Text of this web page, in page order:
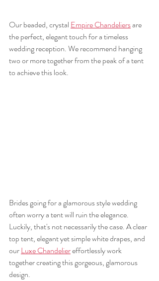
Our beaded, crystal Empire Chandeliers are
the perfect, elegant touch for a timeless
wedding reception. We recommend hanging
two or more together from the peak of a tent
to achieve this look.
Brides going for a glamorous style wedding
often worry a tent will ruin the elegance.
Luckily, that's not necessarily the case. A clear
top tent, elegant yet simple white drapes, and
our Luxe Chandelier effortlessly work
together creating this gorgeous, glamorous
design.